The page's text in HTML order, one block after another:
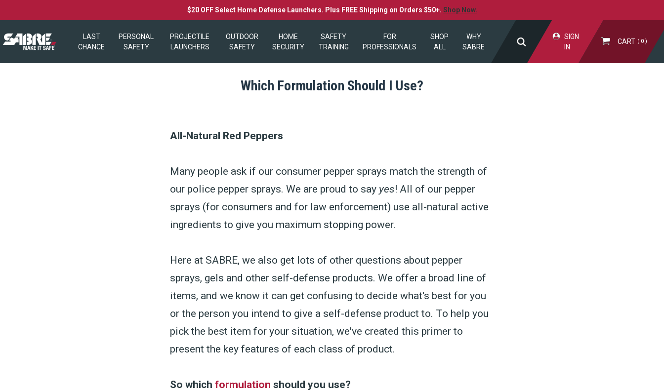
$20 OFF Select Home Defense Launchers. Plus FREE Shipping on Orders $50+. Shop Now.
LAST
CHANCE
PERSONAL
SAFETY
PROJECTILE
LAUNCHERS
OUTDOOR
SAFETY
HOME
SECURITY
SAFETY
TRAINING
FOR
PROFESSIONALS
SHOP
ALL
WHY
SABRE
SIGN
IN
CART 0
Which Formulation Should I Use?
All-Natural Red Peppers
Many people ask if our consumer pepper sprays match the strength of
our police pepper sprays. We are proud to say yes! All of our pepper
sprays (for consumers and for law enforcement) use all-natural active
ingredients to give you maximum stopping power.
Here at SABRE, we also get lots of other questions about pepper
sprays, gels and other self-defense products. We offer a broad line of
items, and we know it can get confusing to decide what's best for you
or the person you intend to give a self-defense product to. To help you
pick the best item for your situation, we've created this primer to
present the key features of each class of product.
So whichformulationshould you use?